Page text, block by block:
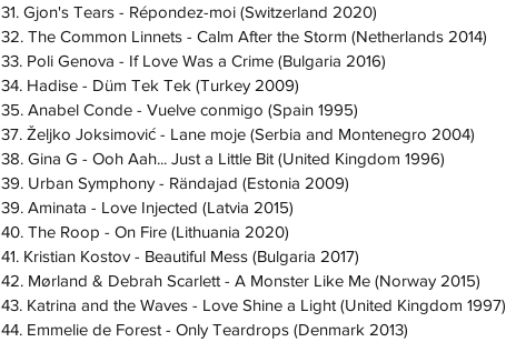
31. Gjon's Tears - Répondez-moi (Switzerland 2020)
32. The Common Linnets - Calm After the Storm (Netherlands 2014)
33. Poli Genova - If Love Was a Crime (Bulgaria 2016)
34. Hadise - Düm Tek Tek (Turkey 2009)
35. Anabel Conde - Vuelve conmigo (Spain 1995)
37. Željko Joksimović - Lane moje (Serbia and Montenegro 2004)
38. Gina G - Ooh Aah... Just a Little Bit (United Kingdom 1996)
39. Urban Symphony - Rändajad (Estonia 2009)
39. Aminata - Love Injected (Latvia 2015)
40. The Roop - On Fire (Lithuania 2020)
41. Kristian Kostov - Beautiful Mess (Bulgaria 2017)
42. Mørland & Debrah Scarlett - A Monster Like Me (Norway 2015)
43. Katrina and the Waves - Love Shine a Light (United Kingdom 1997)
44. Emmelie de Forest - Only Teardrops (Denmark 2013)